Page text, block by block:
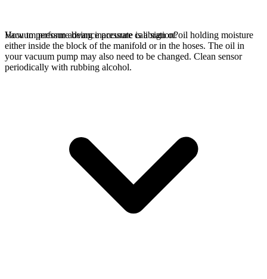
Vacuum pressure being inaccurate is a sign of oil holding moisture
either inside the block of the manifold or in the hoses. The oil in
your vacuum pump may also need to be changed. Clean sensor
periodically with rubbing alcohol.
How to perform advance pressure calibration?